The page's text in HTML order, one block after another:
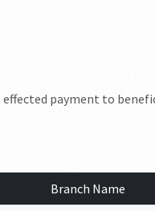
payment to
Branch Name